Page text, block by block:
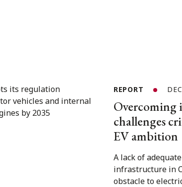
REPORT
Overcoming
challenges
EV ambition
A lack of
infrastructure in
obstacle to